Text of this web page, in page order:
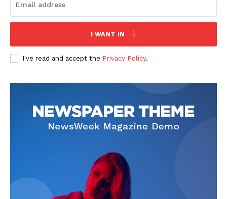
News Week
Magazine PRO
SUBSCRIBE NOW
I WANT IN
I've read and accept the Privacy Policy.